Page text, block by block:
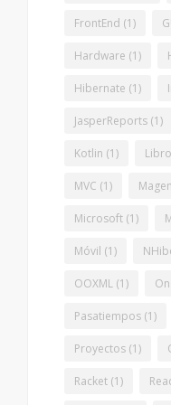
FrontEnd (1)
Hardware (1)
Hibernate (1)
JasperReports (1)
Kotlin (1)
MVC (1)
Microsoft (1)
Móvil (1)
OOXML (1)
Pasatiempos (1)
Proyectos (1)
Racket (1)